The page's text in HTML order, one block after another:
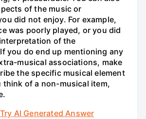
of the music or
did not enjoy. For example,
was poorly played, or you did
of the
you do end up mentioning any
musical associations, make
the specific musical element
think of a non-musical item,
Try AI Generated Answer